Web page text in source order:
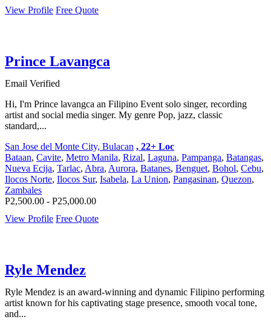
View Profile Free Quote
Prince Lavangca
Email Verified
Hi, I'm Prince lavangca an Filipino Event solo singer, recording
artist and social media singer. My genre Pop, jazz, classic
standard,...
San Jose del Monte City, Bulacan , 22+ Loc
Bataan, Cavite, Metro Manila, Rizal, Laguna, Pampanga, Batangas,
Nueva Ecija, Tarlac, Abra, Aurora, Batanes, Benguet, Bohol, Cebu,
Ilocos Norte, Ilocos Sur, Isabela, La Union, Pangasinan, Quezon,
Zambales
P2,500.00 - P25,000.00
View Profile Free Quote
Ryle Mendez
Ryle Mendez is an award-winning and dynamic Filipino performing
artist known for his captivating stage presence, smooth vocal tone,
and...